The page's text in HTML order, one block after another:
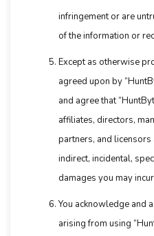
infringement or are
of the information or
Except as otherwise
agreed upon by
and agree that
affiliates, directors,
partners, and
indirect, incidental,
damages you may
You acknowledge and
arising from using